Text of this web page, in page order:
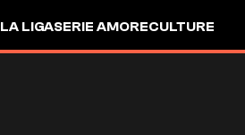
LA LIGASERIE AMORECULTURE